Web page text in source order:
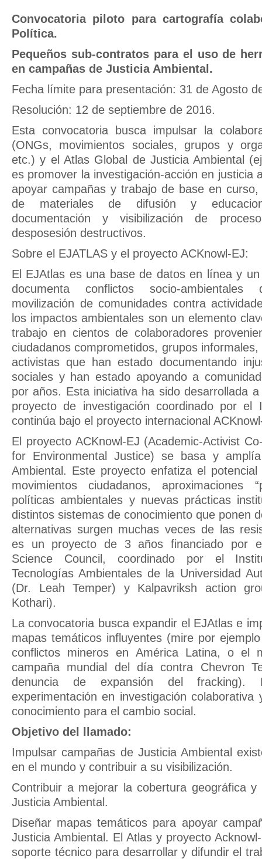
Convocatoria piloto para cartografía
Política.
Pequeños sub-contratos para el uso de
en campañas de Justicia Ambiental.
Fecha límite para presentación: 31 de Agosto
Resolución: 12 de septiembre de 2016.
Esta convocatoria busca impulsar la
(ONGs, movimientos sociales, grupos y
etc.) y el Atlas Global de Justicia Ambiental
es promover la investigación-acción en justicia
apoyar campañas y trabajo de base en
de materiales de difusión y
documentación y visibilización de
desposesión destructivos.
Sobre el EJATLAS y el proyecto ACKnowl-EJ:
El EJAtlas es una base de datos en línea y
documenta conflictos socio-
movilización de comunidades contra
los impactos ambientales son un elemento
trabajo en cientos de colaboradores
ciudadanos comprometidos, grupos
activistas que han estado documentando
sociales y han estado apoyando a
por años. Esta iniciativa ha sido desarrollada
proyecto de investigación coordinado por el
continúa bajo el proyecto internacional
El proyecto ACKnowl-EJ (Academic-Activist
for Environmental Justice) se basa y
Ambiental. Este proyecto enfatiza el
movimientos ciudadanos, aproximaciones
políticas ambientales y nuevas prácticas
distintos sistemas de conocimiento que ponen
alternativas surgen muchas veces de las
es un proyecto de 3 años financiado por
Science Council, coordinado por el
Tecnologías Ambientales de la Universidad
(Dr. Leah Temper) y Kalpavriksh action
Kothari).
La convocatoria busca expandir el EJAtlas e
mapas temáticos influyentes (mire por
conflictos mineros en América Latina, o el
campaña mundial del día contra Chevron
denuncia de expansión del fracking).
experimentación en investigación
conocimiento para el cambio social.
Objetivo del llamado:
Impulsar campañas de Justicia Ambiental
en el mundo y contribuir a su visibilización.
Contribuir a mejorar la cobertura geográfica
Justicia Ambiental.
Diseñar mapas temáticos para apoyar
Justicia Ambiental. El Atlas y proyecto
soporte técnico para desarrollar y difundir el